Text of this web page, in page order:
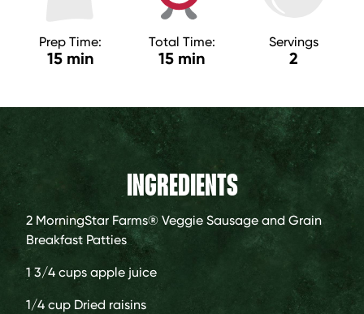
Prep Time:
15 min
Total Time:
15 min
Servings
2
INGREDIENTS
2 MorningStar Farms® Veggie Sausage and Grain
Breakfast Patties
1 3/4 cups apple juice
1/4 cup Dried raisins